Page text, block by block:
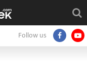
Follow us